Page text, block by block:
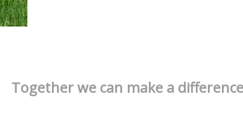
Together we can make a